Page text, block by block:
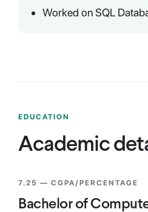
Worked on SQL
EDUCATION
Academic
7.25 — CGPA/PERCENTAGE
Bachelor of